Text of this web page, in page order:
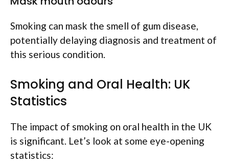
Smoking can mask the smell of gum disease,
potentially delaying diagnosis and treatment of
this serious condition.
Smoking and Oral Health: UK
Statistics
The impact of smoking on oral health in the UK
is significant. Let’s look at some eye-opening
statistics: